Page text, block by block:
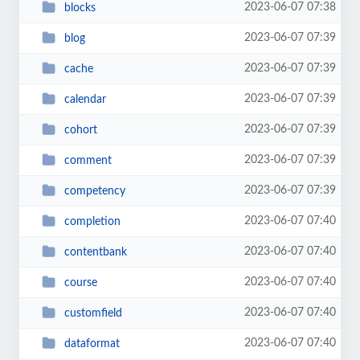
blocks 2023-06-07 07:38
blog 2023-06-07 07:39
cache 2023-06-07 07:39
calendar 2023-06-07 07:39
cohort 2023-06-07 07:39
comment 2023-06-07 07:39
competency 2023-06-07 07:39
completion 2023-06-07 07:40
contentbank 2023-06-07 07:40
course 2023-06-07 07:40
customfield 2023-06-07 07:40
dataformat 2023-06-07 07:40